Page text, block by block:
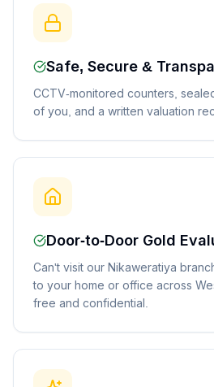
Safe, Secure &
CCTV-monitored counters,
of you, and a written valuation
Door-to-Door Gold
Can't visit our Nikaweratiya
to your home or office across
free and confidential.